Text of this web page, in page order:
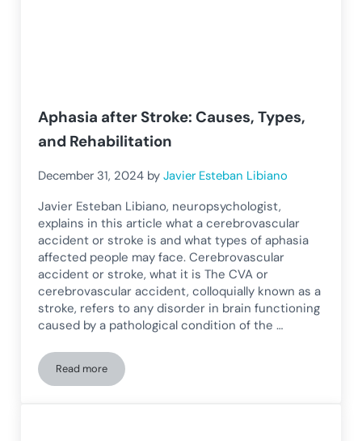
Aphasia after Stroke: Causes, Types,
and Rehabilitation
December 31, 2024 byJavier Esteban Libiano
Javier Esteban Libiano, neuropsychologist,
explains in this article what a cerebrovascular
accident or stroke is and what types of aphasia
affected people may face. Cerebrovascular
accident or stroke, what it is The CVA or
cerebrovascular accident, colloquially known as a
stroke, refers to any disorder in brain functioning
caused by a pathological condition of the …
Read moreAphasia after Stroke: Causes, Types, and Rehabilitation